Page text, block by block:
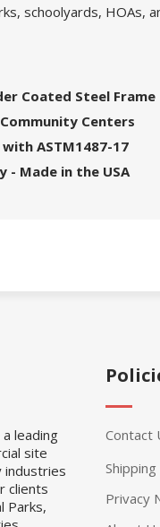
schoolyards, HOAs,
Coated Steel Frame
Centers
ASTM1487-17
- Made in the USA
leading
site
industries
clients
Parks,
Contact
Privacy